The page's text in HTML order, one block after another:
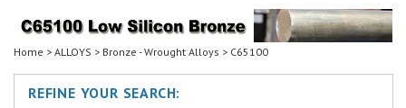
Search
Home > ALLOYS > Bronze - Wrought Alloys > C65100
REFINE YOUR SEARCH: